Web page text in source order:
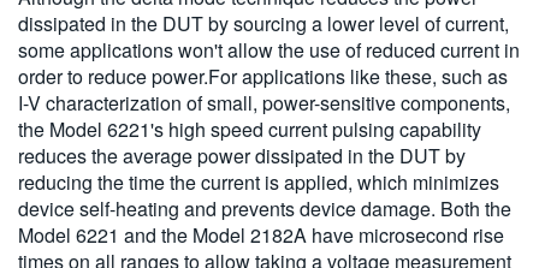
dissipated in the DUT by sourcing a lower level of current,
some applications won't allow the use of reduced current in
order to reduce power.For applications like these, such as
I-V characterization of small, power-sensitive components,
the Model 6221's high speed current pulsing capability
reduces the average power dissipated in the DUT by
reducing the time the current is applied, which minimizes
device self-heating and prevents device damage. Both the
Model 6221 and the Model 2182A have microsecond rise
times on all ranges to allow taking a voltage measurement